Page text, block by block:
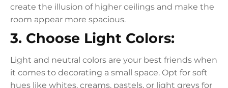
create the illusion of higher ceilings and make the
room appear more spacious.
3. Choose Light Colors:
Light and neutral colors are your best friends when
it comes to decorating a small space. Opt for soft
hues like whites, creams, pastels, or light greys for